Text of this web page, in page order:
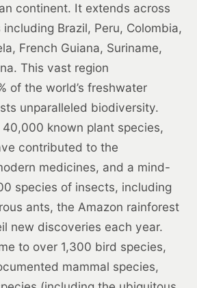
continent. It extends across
Brazil, Peru, Colombia,
French Guiana, Suriname,
This vast region
of the world’s freshwater
unparalleled biodiversity.
known plant species,
contributed to the
medicines, and a mind-
species of insects, including
ants, the Amazon rainforest
new discoveries each year.
to over 1,300 bird species,
mammal species,